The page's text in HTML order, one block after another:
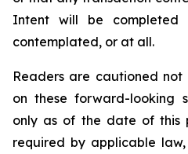
Intent will be completed
contemplated, or at all.
Readers are cautioned
on these forward-looking
only as of the date of this
required by applicable